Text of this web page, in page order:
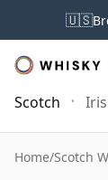
🇺🇸
Scotch
Home/Scotch